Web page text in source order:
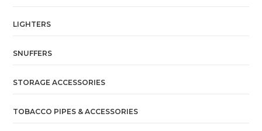
LIGHTERS
SNUFFERS
STORAGE ACCESSORIES
TOBACCO PIPES & ACCESSORIES